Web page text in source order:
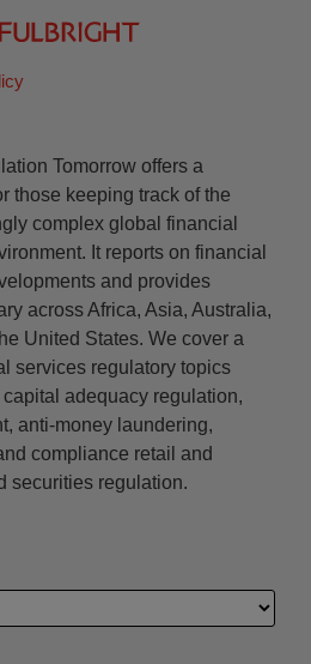
Tomorrow offers a
those keeping track of the
complex global financial
It reports on financial
and provides
across Africa, Asia, Australia,
United States. We cover a
services regulatory topics
adequacy regulation,
anti-money laundering,
compliance retail and
securities regulation.